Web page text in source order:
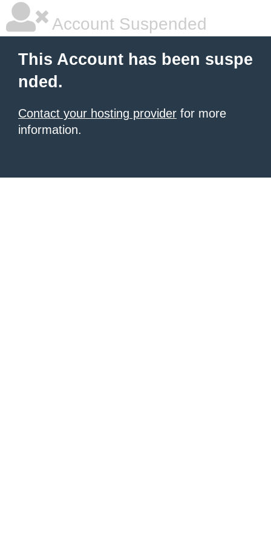
Account Suspended
This Account has been suspe
nded.
Contact your hosting provider for more
information.